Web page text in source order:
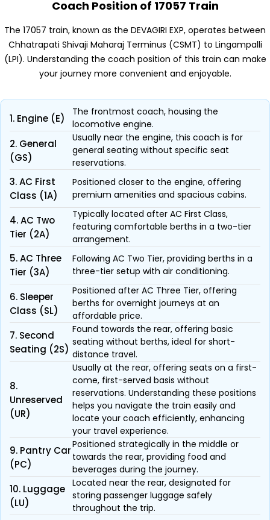
Coach Position of 17057 Train
The 17057 train, known as the DEVAGIRI EXP, operates between
Chhatrapati Shivaji Maharaj Terminus (CSMT) to Lingampalli
(LPI). Understanding the coach position of this train can make
your journey more convenient and enjoyable.
1. Engine (E)
The frontmost coach, housing the
locomotive engine.
2. General
(GS)
Usually near the engine, this coach is for
general seating without specific seat
reservations.
3. AC First
Class (1A)
Positioned closer to the engine, offering
premium amenities and spacious cabins.
4. AC Two
Tier (2A)
Typically located after AC First Class,
featuring comfortable berths in a two-tier
arrangement.
5. AC Three
Tier (3A)
Following AC Two Tier, providing berths in a
three-tier setup with air conditioning.
6. Sleeper
Class (SL)
Positioned after AC Three Tier, offering
berths for overnight journeys at an
affordable price.
7. Second
Seating (2S)
Found towards the rear, offering basic
seating without berths, ideal for short-
distance travel.
8.
Unreserved
(UR)
Usually at the rear, offering seats on a first-
come, first-served basis without
reservations. Understanding these positions
helps you navigate the train easily and
locate your coach efficiently, enhancing
your travel experience.
9. Pantry Car
(PC)
Positioned strategically in the middle or
towards the rear, providing food and
beverages during the journey.
10. Luggage
(LU)
Located near the rear, designated for
storing passenger luggage safely
throughout the trip.